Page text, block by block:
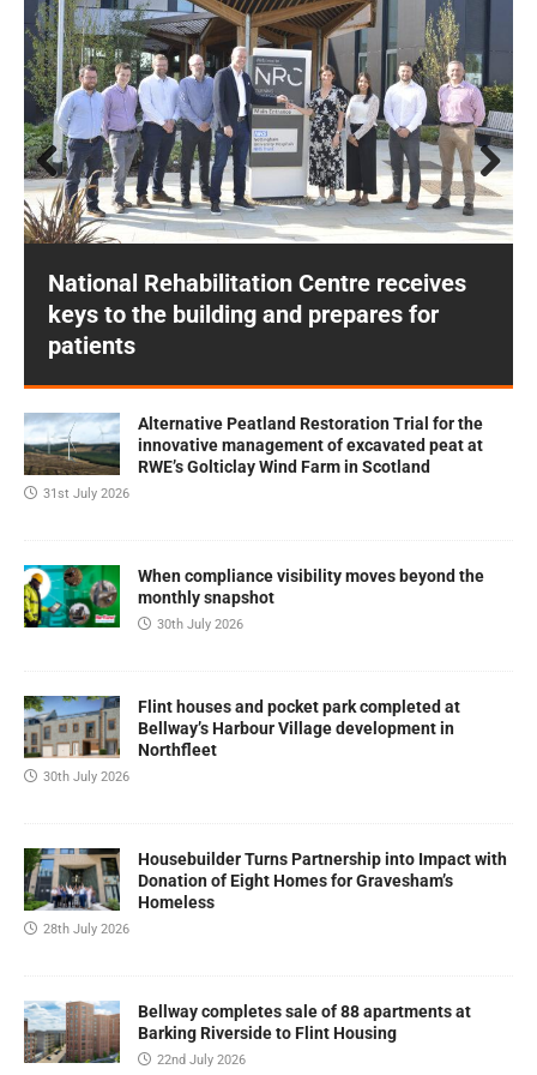
National Rehabilitation Centre receives
keys to the building and prepares for
patients
Prev
ious
Next
Alternative Peatland Restoration Trial for the
innovative management of excavated peat at
RWE’s Golticlay Wind Farm in Scotland
31st July 2026
When compliance visibility moves beyond the
monthly snapshot
30th July 2026
Flint houses and pocket park completed at
Bellway’s Harbour Village development in
Northfleet
30th July 2026
Housebuilder Turns Partnership into Impact with
Donation of Eight Homes for Gravesham’s
Homeless
28th July 2026
Bellway completes sale of 88 apartments at
Barking Riverside to Flint Housing
22nd July 2026